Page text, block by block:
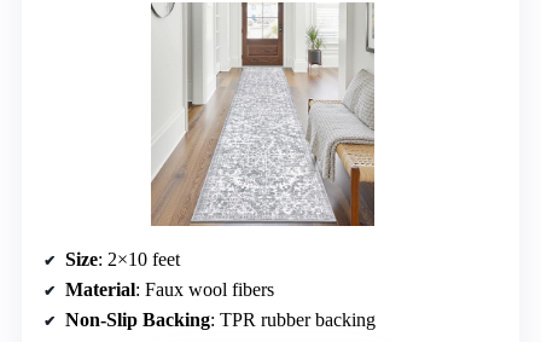
Size: 2×10 feet
Material: Faux wool fibers
Non-Slip Backing: TPR rubber backing